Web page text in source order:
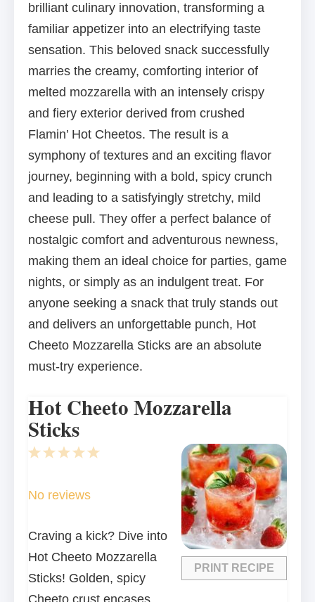
brilliant culinary innovation, transforming a
familiar appetizer into an electrifying taste
sensation. This beloved snack successfully
marries the creamy, comforting interior of
melted mozzarella with an intensely crispy
and fiery exterior derived from crushed
Flamin’ Hot Cheetos. The result is a
symphony of textures and an exciting flavor
journey, beginning with a bold, spicy crunch
and leading to a satisfyingly stretchy, mild
cheese pull. They offer a perfect balance of
nostalgic comfort and adventurous newness,
making them an ideal choice for parties, game
nights, or simply as an indulgent treat. For
anyone seeking a snack that truly stands out
and delivers an unforgettable punch, Hot
Cheeto Mozzarella Sticks are an absolute
must-try experience.
Hot Cheeto Mozzarella
Sticks
PRINT RECIPE
5
4
3
2
1
No reviews
Craving a kick? Dive into
Hot Cheeto Mozzarella
Sticks! Golden, spicy